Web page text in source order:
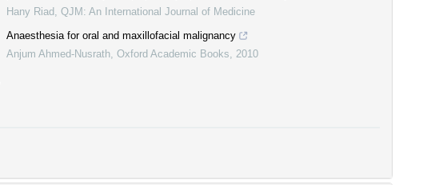
Hany Riad QJM: An International Journal of Medicine
Anaesthesia for oral and maxillofacial malignancy
Anjum Ahmed-Nusrath Oxford Academic Books 2010